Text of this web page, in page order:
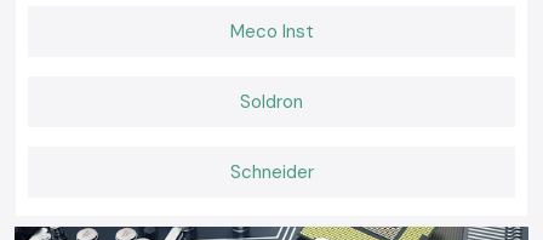
Meco Inst
Soldron
Schneider